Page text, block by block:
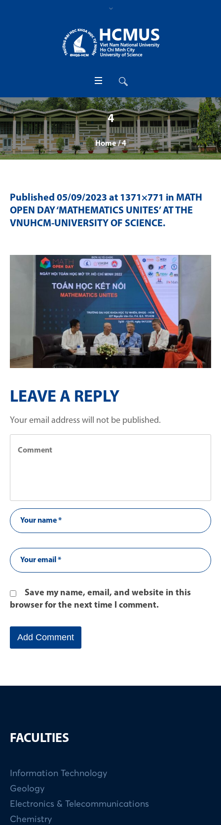
4
Home /4
Published 05/09/2023 at 1371×771 in MATH
OPEN DAY ‘MATHEMATICS UNITES’ AT THE
VNUHCM-UNIVERSITY OF SCIENCE.
LEAVE A REPLY
Your email address will not be published.
Save my name, email, and website in this
browser for the next time I comment.
FACULTIES
Information Technology
Geology
Electronics & Telecommunications
Chemistry